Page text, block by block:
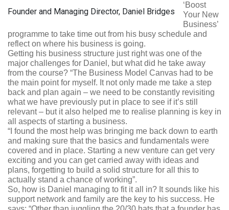
Founder and Managing Director, Daniel Bridges
‘Boost
Your New
Business’
programme to take time out from his busy schedule and
reflect on where his business is going.
Getting his business structure just right was one of the
major challenges for Daniel, but what did he take away
from the course? “The Business Model Canvas had to be
the main point for myself. It not only made me take a step
back and plan again – we need to be constantly revisiting
what we have previously put in place to see if it’s still
relevant – but it also helped me to realise planning is key in
all aspects of starting a business.
“I found the most help was bringing me back down to earth
and making sure that the basics and fundamentals were
covered and in place. Starting a new venture can get very
exciting and you can get carried away with ideas and
plans, forgetting to build a solid structure for all this to
actually stand a chance of working”.
So, how is Daniel managing to fit it all in? It sounds like his
support network and family are the key to his success. He